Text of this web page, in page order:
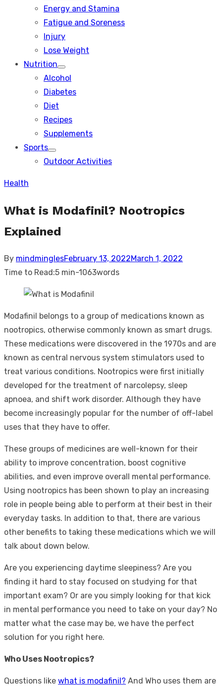
Energy and Stamina
Fatigue and Soreness
Injury
Lose Weight
Nutrition
Show
sub
Alcohol
Diabetes
Diet
Recipes
Supplements
Sports
Show
sub
Outdoor Activities
Health
What is Modafinil? Nootropics
Explained
By mindminglesPosted
on
February 13, 2022March 1, 2022
Time to Read:5 min-1063words
Modafinil belongs to a group of medications known as
nootropics, otherwise commonly known as smart drugs.
These medications were discovered in the 1970s and are
known as central nervous system stimulators used to
treat various conditions. Nootropics were first initially
developed for the treatment of narcolepsy, sleep
apnoea, and shift work disorder. Although they have
become increasingly popular for the number of off-label
uses that they have to offer.
These groups of medicines are well-known for their
ability to improve concentration, boost cognitive
abilities, and even improve overall mental performance.
Using nootropics has been shown to play an increasing
role in people being able to perform at their best in their
everyday tasks. In addition to that, there are various
other benefits to taking these medications which we will
talk about down below.
Are you experiencing daytime sleepiness? Are you
finding it hard to stay focused on studying for that
important exam? Or are you simply looking for that kick
in mental performance you need to take on your day? No
matter what the case may be, we have the perfect
solution for you right here.
Who Uses Nootropics?
Questions like what is modafinil? And Who uses them are